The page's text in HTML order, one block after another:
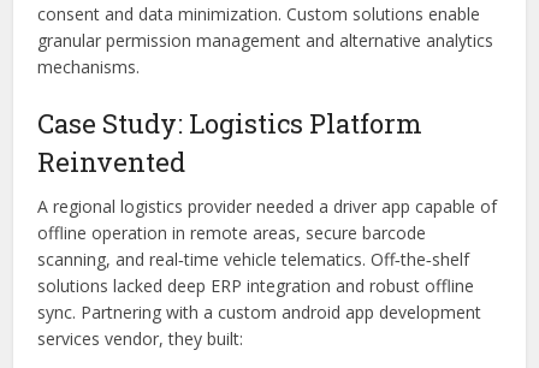
consent and data minimization. Custom solutions enable
granular permission management and alternative analytics
mechanisms.
Case Study: Logistics Platform
Reinvented
A regional logistics provider needed a driver app capable of
offline operation in remote areas, secure barcode
scanning, and real‑time vehicle telematics. Off‑the‑shelf
solutions lacked deep ERP integration and robust offline
sync. Partnering with a custom android app development
services vendor, they built: